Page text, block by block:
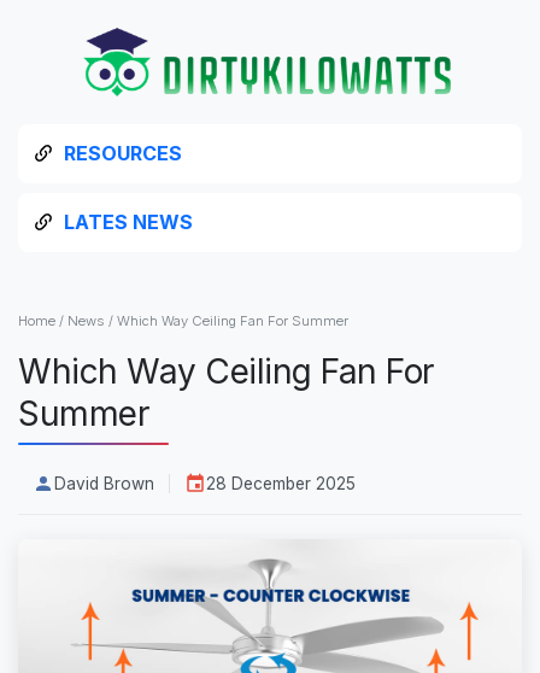
RESOURCES
LATES NEWS
Home / News / Which Way Ceiling Fan For Summer
Which Way Ceiling Fan For
Summer
David Brown 28 December 2025